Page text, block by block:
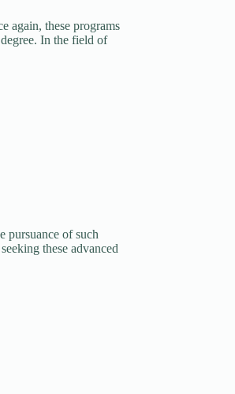
again, these programs
In the field of
pursuance of such
these advanced